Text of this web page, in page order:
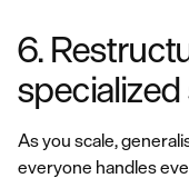
6.
As you scale,
everyone handles